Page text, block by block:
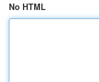
No HTML